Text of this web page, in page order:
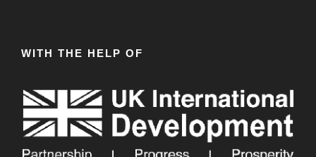
WITH THE HELP OF